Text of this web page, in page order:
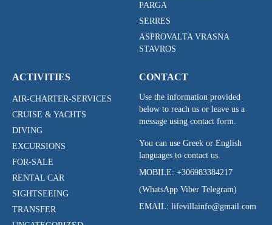
PARGA
SERRES
ASPROVALTA VRASNA
STAVROS
ACTIVITIES
AIR-CHARTER-SERVICES
CRUISE & YACHTS
DIVING
EXCURSIONS
FOR-SALE
RENTAL CAR
SIGHTSEEING
TRANSFER
CONTACT
Use the information provided
below to reach us or leave us a
message using contact form.
You can use Greek or English
languages to contact us.
MOBILE: +306983384217
(WhatsApp Viber Telegram)
EMAIL: lifevillainfo@gmail.com